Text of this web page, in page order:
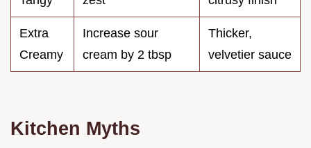
Extra
Creamy
Increase sour
cream by 2 tbsp
Thicker,
velvetier sauce
Kitchen Myths